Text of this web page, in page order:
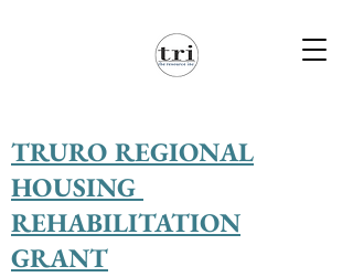
TRURO REGIONAL
HOUSING
REHABILITATION
GRANT